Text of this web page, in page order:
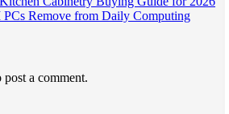
PCs Remove from Daily Computing
post a comment.